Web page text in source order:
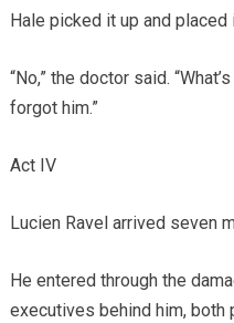
Hale picked it up and placed
“No,” the doctor said.
forgot him.”
Act IV
Lucien Ravel arrived seven
He entered through the
executives behind him, both